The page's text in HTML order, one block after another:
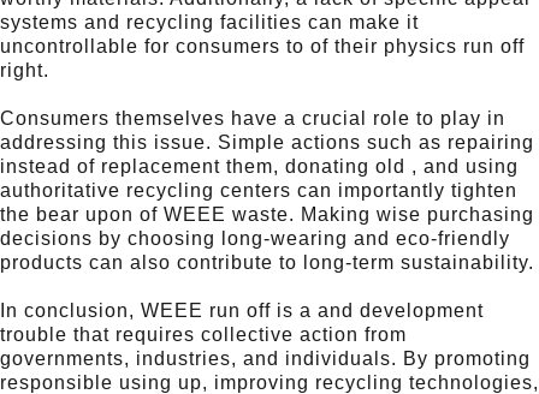
systems and recycling facilities can make it
uncontrollable for consumers to of their physics run off
right.
Consumers themselves have a crucial role to play in
addressing this issue. Simple actions such as repairing
instead of replacement them, donating old , and using
authoritative recycling centers can importantly tighten
the bear upon of WEEE waste. Making wise purchasing
decisions by choosing long-wearing and eco-friendly
products can also contribute to long-term sustainability.
In conclusion, WEEE run off is a and development
trouble that requires collective action from
governments, industries, and individuals. By promoting
responsible using up, improving recycling technologies,